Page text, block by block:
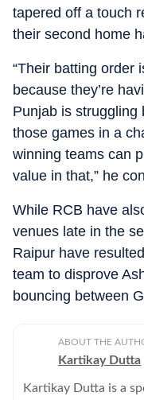
tapered off a touch
their second home
“Their batting order
because they’re
Punjab is struggling
those games in a
winning teams can
value in that,” he
While RCB have
venues late in the
Raipur have
team to disprove
bouncing between
ABOUT THE
Kartikay Dutta
Kartikay Dutta is a